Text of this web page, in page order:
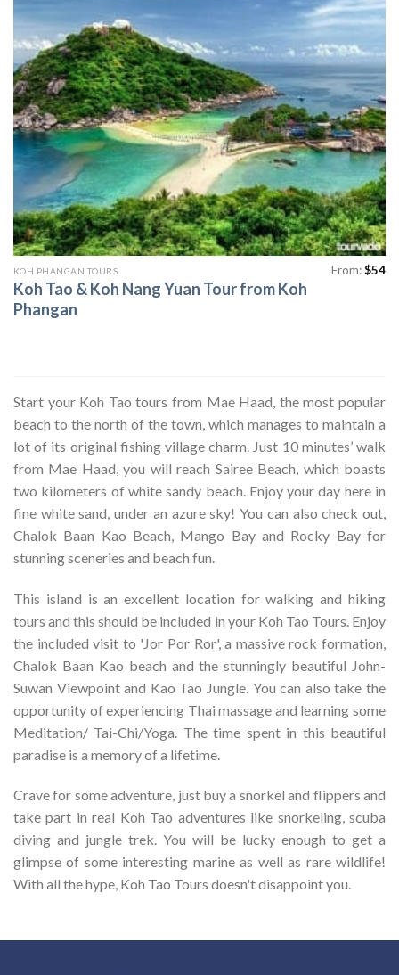
KOH PHANGAN TOURS
Koh Tao & Koh Nang Yuan Tour from Koh
Phangan
From:$54
Start your Koh Tao tours from Mae Haad, the most popular
beach to the north of the town, which manages to maintain a
lot of its original fishing village charm. Just 10 minutes’ walk
from Mae Haad, you will reach Sairee Beach, which boasts
two kilometers of white sandy beach. Enjoy your day here in
fine white sand, under an azure sky! You can also check out,
Chalok Baan Kao Beach, Mango Bay and Rocky Bay for
stunning sceneries and beach fun.
This island is an excellent location for walking and hiking
tours and this should be included in your Koh Tao Tours. Enjoy
the included visit to 'Jor Por Ror', a massive rock formation,
Chalok Baan Kao beach and the stunningly beautiful John-
Suwan Viewpoint and Kao Tao Jungle. You can also take the
opportunity of experiencing Thai massage and learning some
Meditation/ Tai-Chi/Yoga. The time spent in this beautiful
paradise is a memory of a lifetime.
Crave for some adventure, just buy a snorkel and flippers and
take part in real Koh Tao adventures like snorkeling, scuba
diving and jungle trek. You will be lucky enough to get a
glimpse of some interesting marine as well as rare wildlife!
With all the hype, Koh Tao Tours doesn't disappoint you.